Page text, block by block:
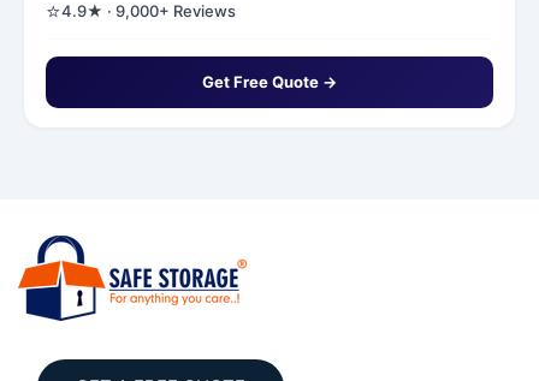
⭐4.9★ · 9,000+ Reviews
Get Free Quote →